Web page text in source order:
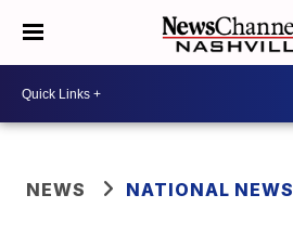
NEWS NATIONAL NEWS